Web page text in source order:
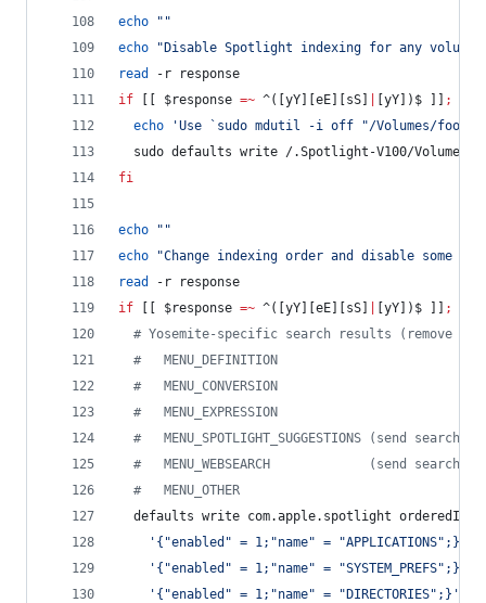
echo " "
echo
" Disable Spotlight indexing for any volume
read
-r response
if
$response =~ ^([yY][eE][sS] [yY])$ ]] ;
echo
'Use `sudo mdutil -i off "/Volumes/foo"`
sudo defaults write /.Spotlight-V100/
fi
echo " "
echo
"Change indexing order and disable some
read
-r response
if
$response =~ ^([yY][eE][sS] [yY])$ ]] ;
# Yosemite-specific search results (remove
#
   MENU_DEFINITION
#
   MENU_CONVERSION
#
   MENU_EXPRESSION
#
MENU_SPOTLIGHT_SUGGESTIONS (send search
#
MENU_WEBSEARCH             (send search
#
   MENU_OTHER
defaults write com.apple.spotlight
' {"enabled" = 1;"name" = "APPLICATIONS";}
' {"enabled" = 1;"name" = "SYSTEM_PREFS";}
' {"enabled" = 1;"name" = "DIRECTORIES";} '